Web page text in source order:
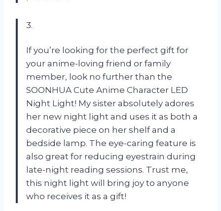
3.
If you’re looking for the perfect gift for
your anime-loving friend or family
member, look no further than the
SOONHUA Cute Anime Character LED
Night Light! My sister absolutely adores
her new night light and uses it as both a
decorative piece on her shelf and a
bedside lamp. The eye-caring feature is
also great for reducing eyestrain during
late-night reading sessions. Trust me,
this night light will bring joy to anyone
who receives it as a gift!